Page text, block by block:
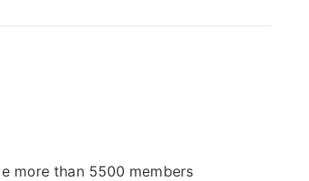
more than 5500 members